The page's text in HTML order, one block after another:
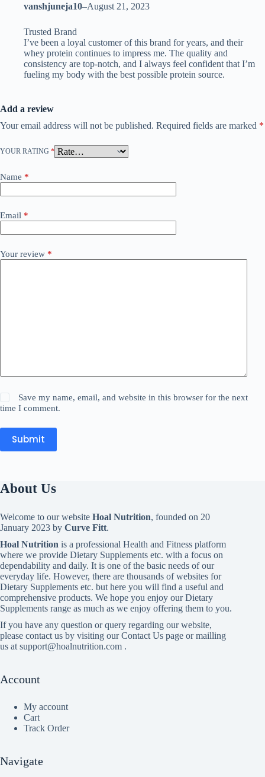
vanshjuneja10–August 21, 2023
Trusted Brand
I’ve been a loyal customer of this brand for years, and their
whey protein continues to impress me. The quality and
consistency are top-notch, and I always feel confident that I’m
fueling my body with the best possible protein source.
Add a review
Your email address will not be published. Required fields are marked *
YOUR RATING *
Name *
Email *
Your review *
Save my name, email, and website in this browser for the next
time I comment.
Submit
About Us
Welcome to our website Hoal Nutrition, founded on 20
January 2023 by Curve Fitt.
Hoal Nutrition is a professional Health and Fitness platform
where we provide Dietary Supplements etc. with a focus on
dependability and daily. It is one of the basic needs of our
everyday life. However, there are thousands of websites for
Dietary Supplements etc. but here you will find a useful and
comprehensive products. We hope you enjoy our Dietary
Supplements range as much as we enjoy offering them to you.
If you have any question or query regarding our website,
please contact us by visiting our Contact Us page or mailling
us at support@hoalnutrition.com .
Account
My account
Cart
Track Order
Navigate